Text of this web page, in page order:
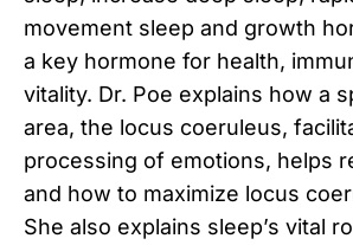
movement sleep and growth
a key hormone for health,
vitality. Dr. Poe explains how a
area, the locus coeruleus,
processing of emotions, helps
and how to maximize locus
She also explains sleep’s vital